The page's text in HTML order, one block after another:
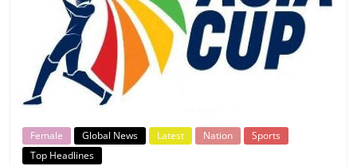
Female Global News Latest Nation
Sports
Top Headlines